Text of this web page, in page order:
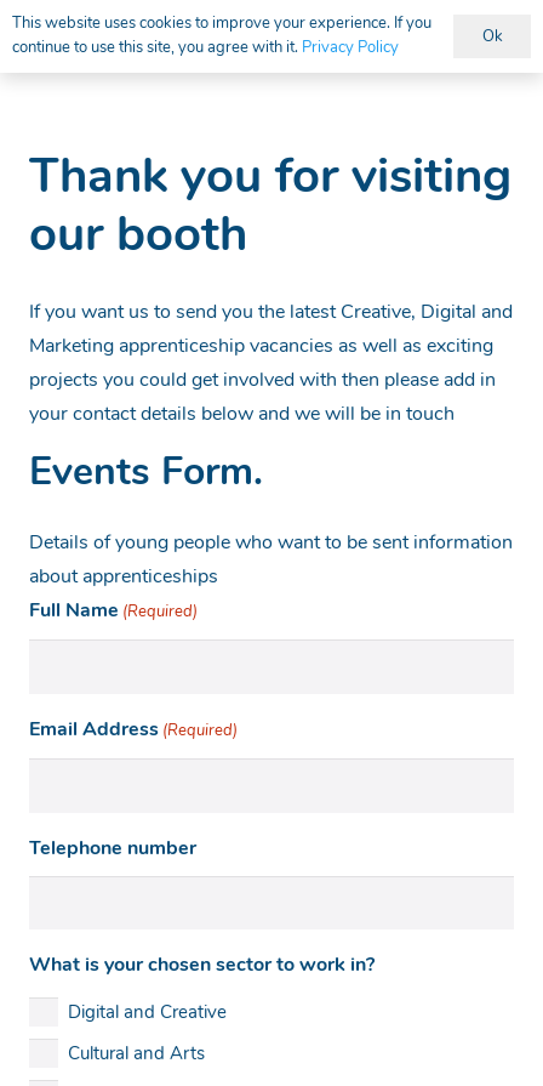
Vacancies
Thank you for visiting
our booth
If you want us to send you the latest Creative, Digital and
Marketing apprenticeship vacancies as well as exciting
projects you could get involved with then please add in
your contact details below and we will be in touch
Events Form.
Details of young people who want to be sent information
about apprenticeships
Full Name (Required)
Email Address (Required)
Telephone number
What is your chosen sector to work in?
Digital and Creative
Cultural and Arts
This website uses cookies to improve your experience. If you
continue to use this site, you agree with it. Privacy Policy
Ok